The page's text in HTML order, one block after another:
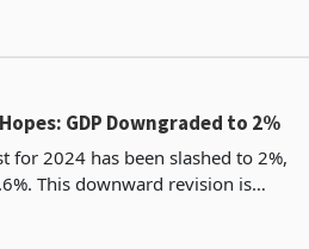
GDP Downgraded to 2%
for 2024 has been slashed to 2%,
This downward revision is